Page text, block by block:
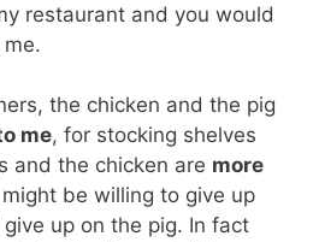
restaurant and you would
the chicken and the pig
me, for stocking shelves
and the chicken are more
might be willing to give up
give up on the pig. In fact